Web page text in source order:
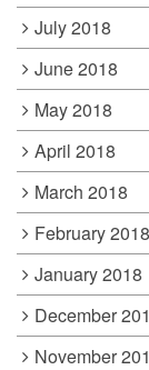
July 2018
June 2018
May 2018
April 2018
March 2018
February 2018
January 2018
December
November